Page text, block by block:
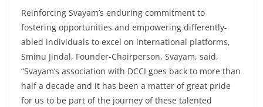
Reinforcing Svayam’s enduring commitment to
fostering opportunities and empowering differently-
abled individuals to excel on international platforms,
Sminu Jindal, Founder-Chairperson, Svayam, said,
“Svayam’s association with DCCI goes back to more than
half a decade and it has been a matter of great pride
for us to be part of the journey of these talented